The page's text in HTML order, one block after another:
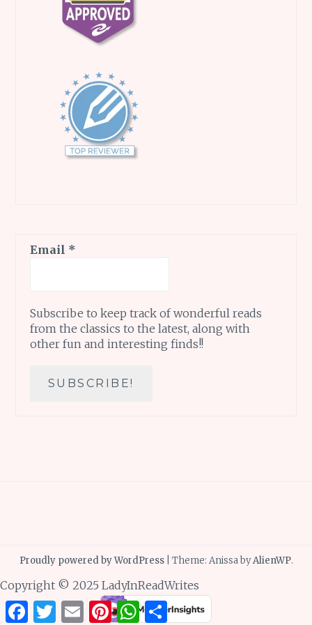
Email *
Subscribe to keep track of wonderful reads
from the classics to the latest, along with
other fun and interesting finds!!
Proudly powered by WordPress Theme: Anissa byAlienWP.
FacebookTwitterEmailPinterestWhatsApp
Share
Copyright © 2025 LadyInReadWrites